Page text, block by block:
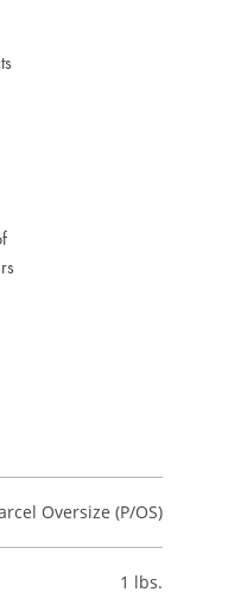
Oversize (P/OS)
1 lbs.